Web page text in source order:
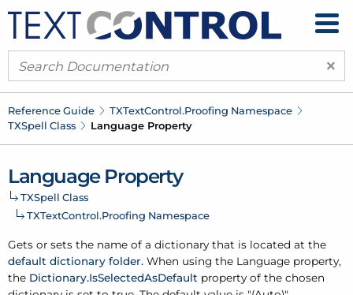
×
Reference Guide TXTextControl.Proofing Namespace
TXSpell Class
Language Property
Language Property
TXSpell Class
TXTextControl.Proofing Namespace
Gets or sets the name of a dictionarythat is located at the
default dictionary folder. When using the Language property,
the Dictionary.IsSelectedAsDefault property of the chosen